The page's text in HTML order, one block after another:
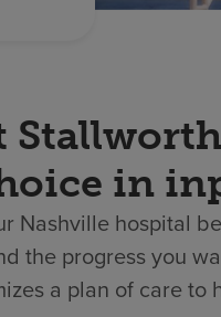
in
Nashville hospital
the progress you
a plan of care